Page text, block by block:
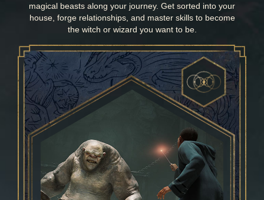
magical beasts along your journey. Get sorted into your
house, forge relationships, and master skills to become
the witch or wizard you want to be.